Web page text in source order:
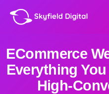
ECommerce
Everything
High-